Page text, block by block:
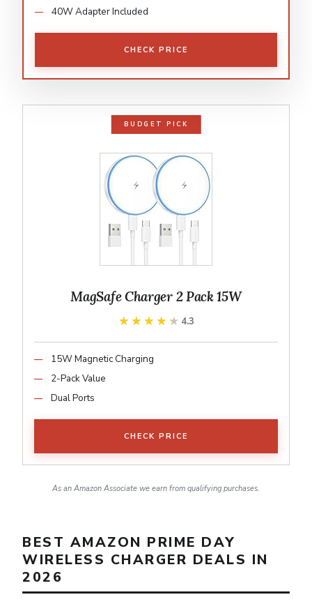
40W Adapter Included
CHECK PRICE
BUDGET PICK
MagSafe Charger 2 Pack 15W
★★★★★
★★★★★ 4.3
15W Magnetic Charging
2-Pack Value
Dual Ports
CHECK PRICE
As an Amazon Associate we earn from qualifying purchases.
BEST AMAZON PRIME DAY
WIRELESS CHARGER DEALS IN
2026